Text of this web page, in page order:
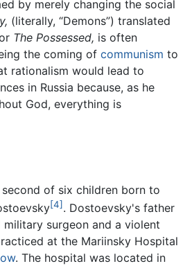
by merely changing the social
(literally, “Demons”) translated
The Possessed, is often
the coming of communism to
rationalism would lead to
in Russia because, as he
God, everything is
of six children born to
[4] . Dostoevsky's father
surgeon and a violent
at the Mariinsky Hospital
. The hospital was located in